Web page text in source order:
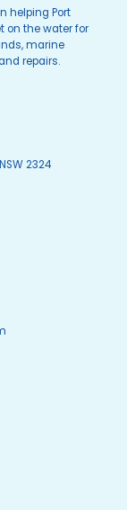
helping Port
on the water for
marine
repairs.
2324